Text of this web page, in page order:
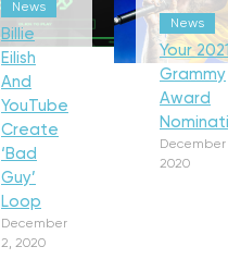
News
Billie
Eilish
And
YouTube
Create
‘Bad
Guy’
Loop
December
2, 2020
News
Your
Grammy
Award
December
2020